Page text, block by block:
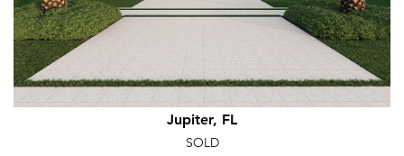
Jupiter, FL
SOLD